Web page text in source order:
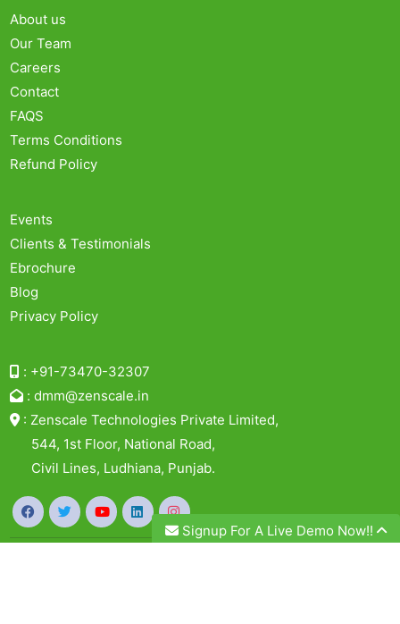
Signup For A Live Demo Now!!
About us
Our Team
Careers
Contact
FAQS
Terms Conditions
Refund Policy
Events
Clients & Testimonials
Ebrochure
Blog
Privacy Policy
: +91-73470-32307
:dmm@zenscale.in
: Zenscale Technologies Private Limited,
544, 1st Floor, National Road,
Civil Lines, Ludhiana, Punjab.